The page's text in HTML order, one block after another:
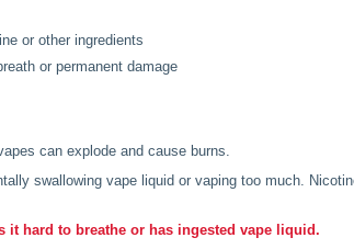
or other ingredients
or permanent damage
can explode and cause burns.
swallowing vape liquid or vaping too much.
it hard to breathe or has ingested vape liquid.